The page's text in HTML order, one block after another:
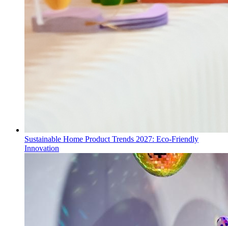
Sustainable Home Product Trends 2027: Eco-Friendly
Innovation